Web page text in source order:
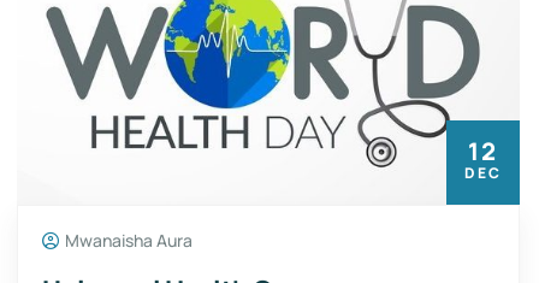
12
DEC
Mwanaisha Aura